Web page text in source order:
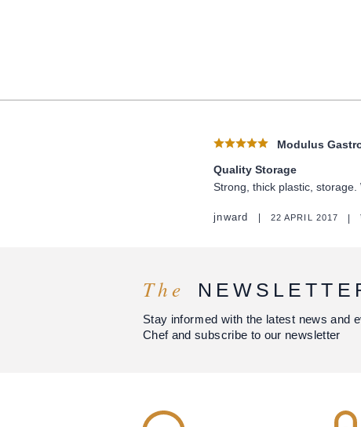
Modulus
Quality Storage
Strong, thick plastic,
jnward 22 APRIL 2017
The
Stay informed with the latest news and
Chef and subscribe to our newsletter